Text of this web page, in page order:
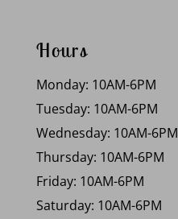
Hours
Monday: 10AM-6PM
Tuesday: 10AM-6PM
Wednesday: 10AM-6PM
Thursday: 10AM-6PM
Friday: 10AM-6PM
Saturday: 10AM-6PM